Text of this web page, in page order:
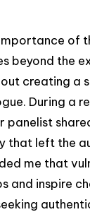
of
beyond the
creating a
During a
panelist
that left the
me that
and inspire